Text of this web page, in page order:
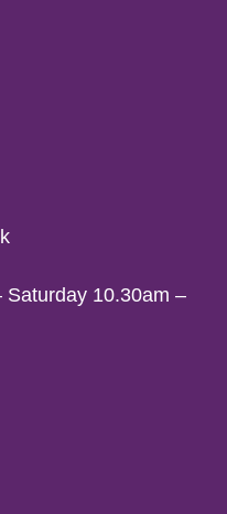
Saturday 10.30am –